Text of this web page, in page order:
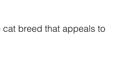
cat breed that appeals to